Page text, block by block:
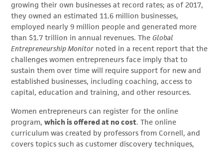
growing their own businesses at record rates; as of 2017,
they owned an estimated 11.6 million businesses,
employed nearly 9 million people and generated more
than $1.7 trillion in annual revenues. The Global
Entrepreneurship Monitor noted in a recent report that the
challenges women entrepreneurs face imply that to
sustain them over time will require support for new and
established businesses, including coaching, access to
capital, education and training, and other resources.
Women entrepreneurs can register for the online
program,which is offered at no cost. The online
curriculum was created by professors from Cornell, and
covers topics such as customer discovery techniques,